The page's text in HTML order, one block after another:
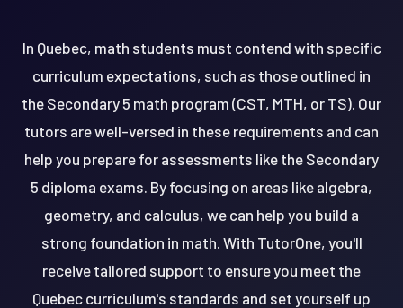
In Quebec, math students must contend with specific
curriculum expectations, such as those outlined in
the Secondary 5 math program (CST, MTH, or TS). Our
tutors are well-versed in these requirements and can
help you prepare for assessments like the Secondary
5 diploma exams. By focusing on areas like algebra,
geometry, and calculus, we can help you build a
strong foundation in math. With TutorOne, you'll
receive tailored support to ensure you meet the
Quebec curriculum's standards and set yourself up